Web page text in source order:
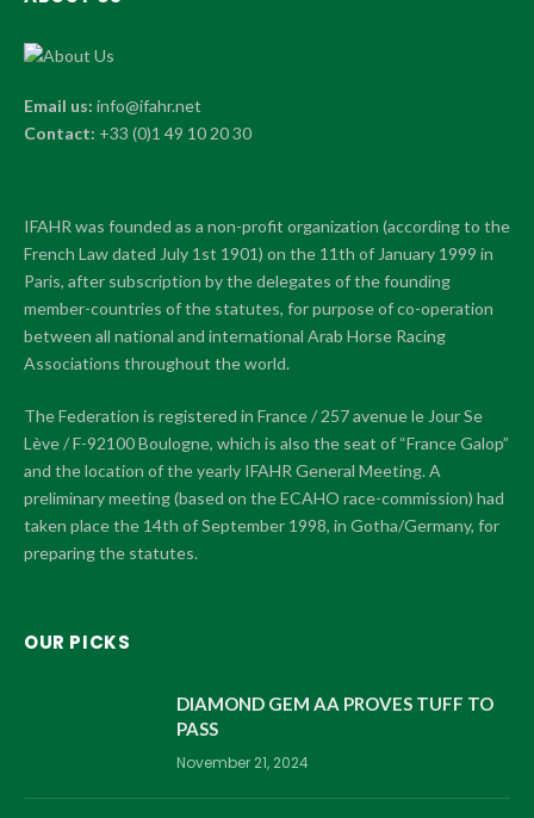
Email us: info@ifahr.net
Contact: +33 (0)1 49 10 20 30
IFAHR was founded as a non-profit organization (according to the
French Law dated July 1st 1901) on the 11th of January 1999 in
Paris, after subscription by the delegates of the founding
member-countries of the statutes, for purpose of co-operation
between all national and international Arab Horse Racing
Associations throughout the world.
The Federation is registered in France / 257 avenue le Jour Se
Lève / F-92100 Boulogne, which is also the seat of “France Galop”
and the location of the yearly IFAHR General Meeting. A
preliminary meeting (based on the ECAHO race-commission) had
taken place the 14th of September 1998, in Gotha/Germany, for
preparing the statutes.
OUR PICKS
DIAMOND GEM AA PROVES TUFF TO
PASS
November 21, 2024